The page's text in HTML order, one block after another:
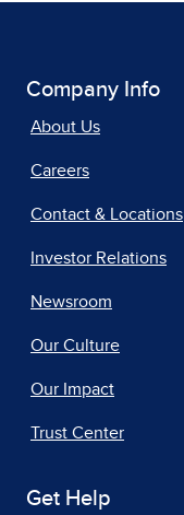
Company Info
About Us
Careers
Contact & Locations
Investor Relations
Newsroom
Our Culture
Our Impact
Trust Center
Get Help